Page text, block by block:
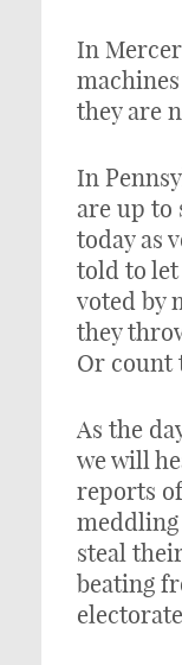
In
they are
In
are up to
today as
told to let
voted by
they
Or count
As the
we will
reports
meddling
steal
beating